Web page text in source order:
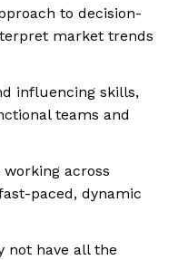
to decision-
market trends
influencing skills,
teams and
across
paced, dynamic
not have all the